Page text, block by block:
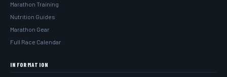
Marathon Training
Nutrition Guides
Marathon Gear
Full Race Calendar
INFORMATION